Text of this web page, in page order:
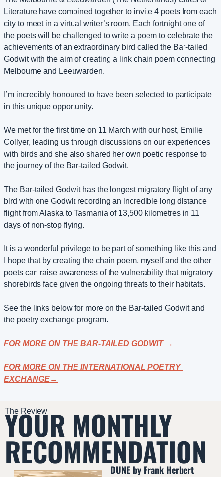
Literature have combined together to invite 4 poets from each
city to meet in a virtual writer’s room. Each fortnight one of
the poets will be challenged to write a poem to celebrate the
achievements of an extraordinary bird called the Bar-tailed
Godwit with the aim of creating a link chain poem connecting
Melbourne and Leeuwarden.
I’m incredibly honoured to have been selected to participate
in this unique opportunity.
We met for the first time on 11 March with our host, Emilie
Collyer, leading us through discussions on our experiences
with birds and she also shared her own poetic response to
the journey of the Bar-tailed Godwit.
The Bar-tailed Godwit has the longest migratory flight of any
bird with one Godwit recording an incredible long distance
flight from Alaska to Tasmania of 13,500 kilometres in 11
days of non-stop flying.
It is a wonderful privilege to be part of something like this and
I hope that by creating the chain poem, myself and the other
poets can raise awareness of the vulnerability that migratory
shorebirds face given the ongoing threats to their habitats.
See the links below for more on the Bar-tailed Godwit and
the poetry exchange program.
FOR MORE ON THE BAR-TAILED GODWIT →
FOR MORE ON THE INTERNATIONAL POETRY
EXCHANGE→
The Review
YOUR MONTHLY
RECOMMENDATION
DUNE by Frank Herbert